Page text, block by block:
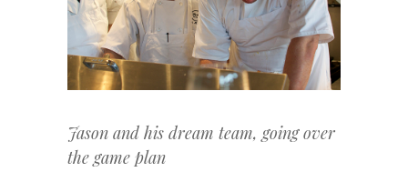
Jason and his dream team, going over
the game plan